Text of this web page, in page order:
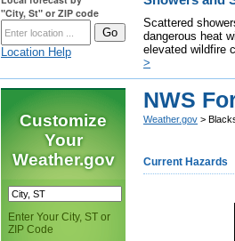
"City, St" or ZIP code
Location Help
Scattered
dangerous heat
elevated wildfire
>
Customize
Your
Weather.gov
Enter Your City, ST or
ZIP Code
NWS
Weather.gov >
Current Hazards